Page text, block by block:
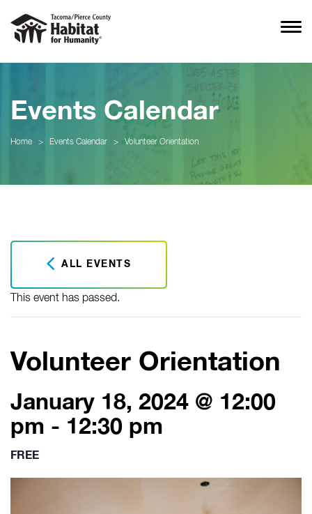
Events Calendar
Home > Events Calendar > Volunteer Orientation
ALL EVENTS
This event has passed.
Volunteer Orientation
January 18, 2024 @ 12:00
pm - 12:30 pm
FREE